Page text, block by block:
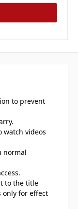
to prevent
watch videos
normal
to the title
only for effect